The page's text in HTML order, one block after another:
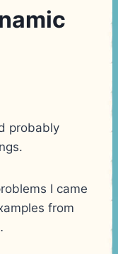
probably
I came
from